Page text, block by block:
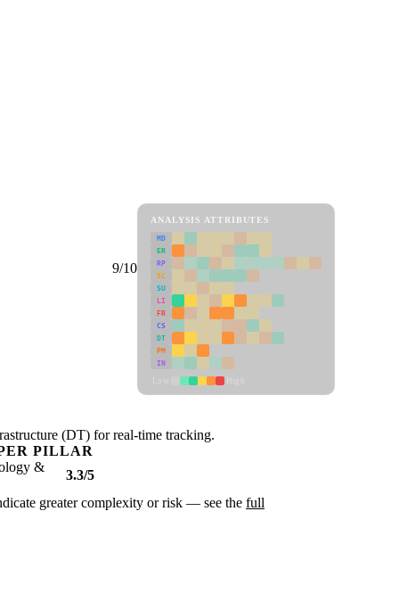
9/10
ANALYSIS ATTRIBUTES
MD
ER
RP
SC
SU
LI
FR
CS
DT
PM
IN
(DT) for real-time tracking.
PILLAR
&
3.3/5
greater complexity or risk — see the full